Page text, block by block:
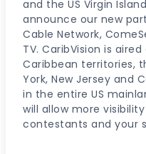
and the US Virgin
announce our new
Cable Network,
TV. CaribVision is
Caribbean territories,
York, New Jersey and
in the entire US
will allow more
contestants and your